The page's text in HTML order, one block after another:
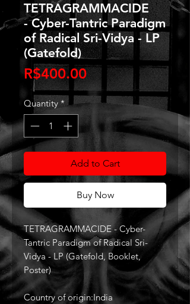
TETRAGRAMMACIDE
- Cyber-Tantric Paradigm
of Radical Sri-Vidya - LP
(Gatefold)
R$400.00Price
Quantity *
Add to Cart
Buy Now
TETRAGRAMMACIDE - Cyber-
Tantric Paradigm of Radical Sri-
Vidya - LP (Gatefold, Booklet,
Poster)
Country of origin:India